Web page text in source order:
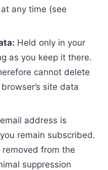
any time (see
Held only in your
as you keep it there.
cannot delete
site data
address is
remain subscribed.
from the
suppression